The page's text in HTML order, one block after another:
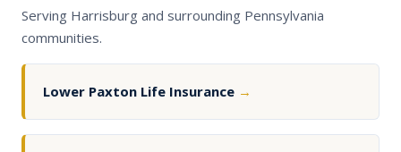
Serving Harrisburg and surrounding Pennsylvania
communities.
Lower Paxton Life Insurance →